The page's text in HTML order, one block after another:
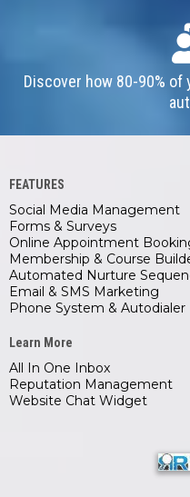
Discover how 80-90% of
FEATURES
Social Media Management
Forms & Surveys
Online Appointment
Membership & Course
Automated Nurture
Email & SMS Marketing
Phone System & Autodialer
Learn More
All In One Inbox
Reputation Management
Website Chat Widget